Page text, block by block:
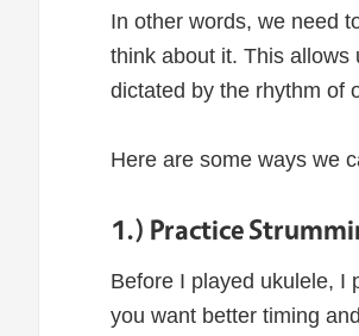
In other words, we need
think about it. This allows
dictated by the rhythm of
Here are some ways we
1.) Practice
Before I played ukulele, I
you want better timing